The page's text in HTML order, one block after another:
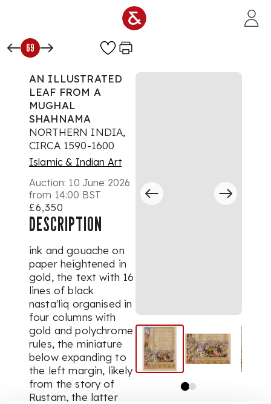
69
AN ILLUSTRATED
LEAF FROM A
MUGHAL
SHAHNAMA
NORTHERN INDIA,
CIRCA 1590-1600
Islamic & Indian Art
Auction: 10 June 2026
from 14:00 BST
£6,350
DESCRIPTION
ink and gouache on
paper heightened in
gold, the text with 16
lines of black
nasta'liq organised in
four columns with
gold and polychrome
rules, the miniature
below expanding to
the left margin, likely
from the story of
Rustam, the latter